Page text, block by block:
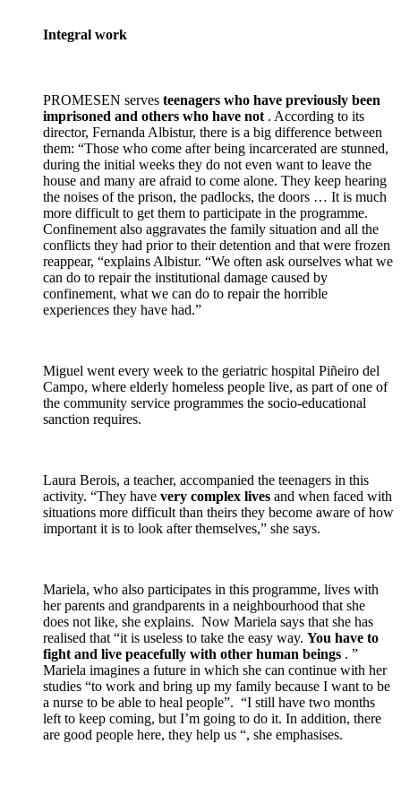
Integral work
PROMESEN serves teenagers who have previously been
imprisoned and others who have not . According to its
director, Fernanda Albistur, there is a big difference between
them: “Those who come after being incarcerated are stunned,
during the initial weeks they do not even want to leave the
house and many are afraid to come alone. They keep hearing
the noises of the prison, the padlocks, the doors … It is much
more difficult to get them to participate in the programme.
Confinement also aggravates the family situation and all the
conflicts they had prior to their detention and that were frozen
reappear, “explains Albistur. “We often ask ourselves what we
can do to repair the institutional damage caused by
confinement, what we can do to repair the horrible
experiences they have had.”
Miguel went every week to the geriatric hospital Piñeiro del
Campo, where elderly homeless people live, as part of one of
the community service programmes the socio-educational
sanction requires.
Laura Berois, a teacher, accompanied the teenagers in this
activity. “They have very complex lives and when faced with
situations more difficult than theirs they become aware of how
important it is to look after themselves,” she says.
Mariela, who also participates in this programme, lives with
her parents and grandparents in a neighbourhood that she
does not like, she explains. Now Mariela says that she has
realised that “it is useless to take the easy way. You have to
fight and live peacefully with other human beings . ”
Mariela imagines a future in which she can continue with her
studies “to work and bring up my family because I want to be
a nurse to be able to heal people”. “I still have two months
left to keep coming, but I’m going to do it. In addition, there
are good people here, they help us “, she emphasises.